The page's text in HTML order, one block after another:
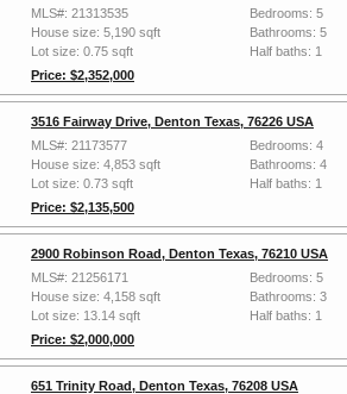
MLS#: 21313535
House size: 5,190 sqft
Lot size: 0.75 sqft
Price: $2,352,000
Bedrooms: 5
Bathrooms: 5
Half baths: 1
3516 Fairway Drive, Denton Texas, 76226 USA
MLS#: 21173577
House size: 4,853 sqft
Lot size: 0.73 sqft
Price: $2,135,500
Bedrooms: 4
Bathrooms: 4
Half baths: 1
2900 Robinson Road, Denton Texas, 76210 USA
MLS#: 21256171
House size: 4,158 sqft
Lot size: 13.14 sqft
Price: $2,000,000
Bedrooms: 5
Bathrooms: 3
Half baths: 1
651 Trinity Road, Denton Texas, 76208 USA